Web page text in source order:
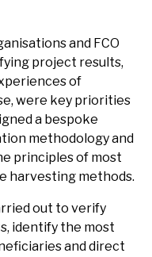
and FCO
project results,
of
were key priorities
a bespoke
methodology and
principles of most
harvesting methods.
out to verify
identify the most
and direct